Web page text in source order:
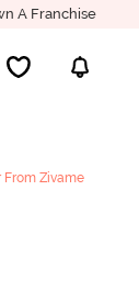
A Franchise
From Zivame